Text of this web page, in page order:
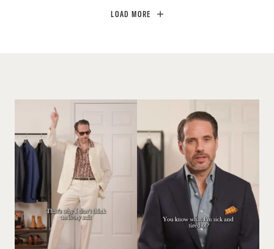
LOAD MORE